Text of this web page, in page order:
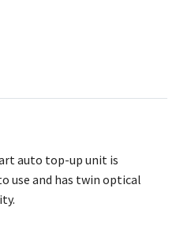
auto top-up unit is
use and has twin optical